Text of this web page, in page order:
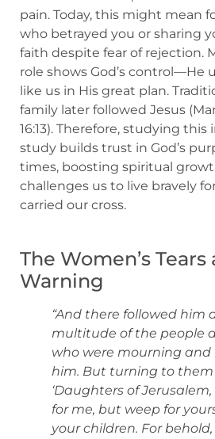
pain. Today, this might mean
who betrayed you or sharing
faith despite fear of rejection.
role shows God’s control—He
like us in His great plan.
family later followed Jesus
16:13). Therefore, studying this
study builds trust in God’s
times, boosting spiritual
challenges us to live bravely
carried our cross.
The Women’s
Warning
“And there followed him
multitude of the people
who were mourning
him. But turning to them
‘Daughters of
for me, but weep for
your children. For